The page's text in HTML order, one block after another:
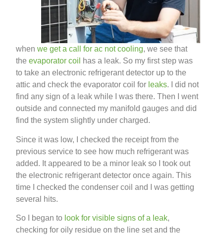
whenwe get a call for ac not cooling, we see that
theevaporator coil
has a leak. So my first step was
to take an electronic refrigerant detector up to the
attic and check the evaporator coil for leaks. I did not
find any sign of a leak while I was there. Then I went
outside and connected my manifold gauges and did
find the system slightly under charged.
Since it was low, I checked the receipt from the
previous service to see how much refrigerant was
added. It appeared to be a minor leak so I took out
the electronic refrigerant detector once again. This
time I checked the condenser coil and I was getting
several hits.
So I began to look for visible signs of a leak,
checking for oily residue on the line set and the